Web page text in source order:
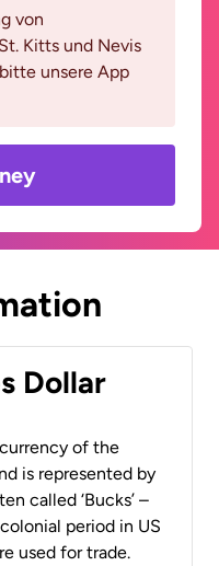
von
Kitts und Nevis
unsere App
Dollar
of the
is represented by
called ‘Bucks’ –
period in US
used for trade.